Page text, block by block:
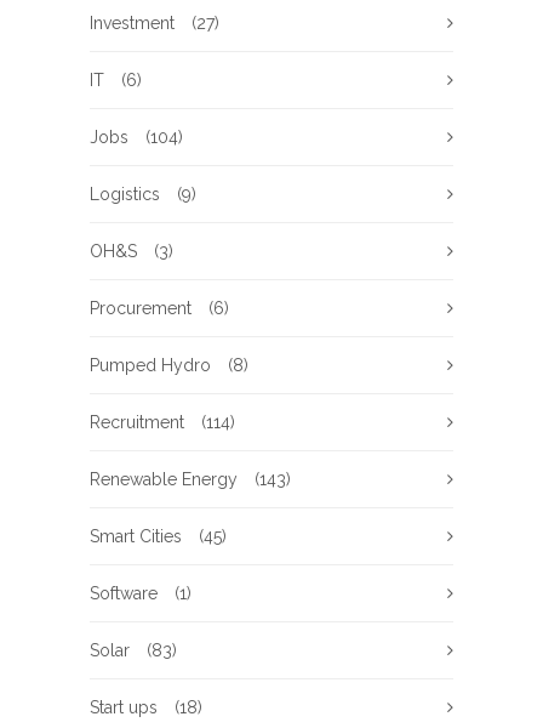
Investment (27)
IT (6)
Jobs (104)
Logistics (9)
OH&S (3)
Procurement (6)
Pumped Hydro (8)
Recruitment (114)
Renewable Energy (143)
Smart Cities (45)
Software (1)
Solar (83)
Start ups (18)